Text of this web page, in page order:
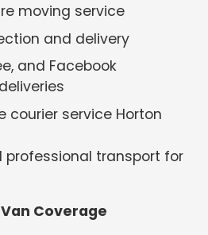
moving service
and delivery
and Facebook
courier service Horton
professional transport for
Coverage